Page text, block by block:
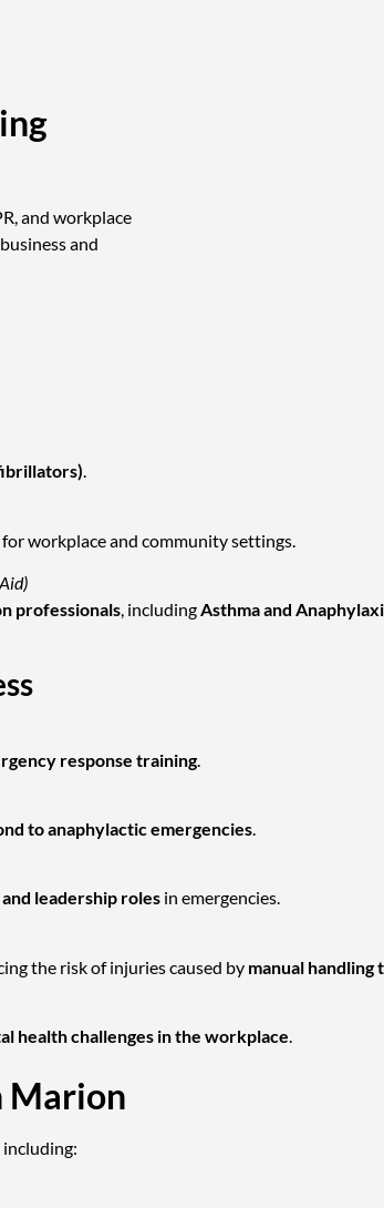
and workplace
and
.
for workplace and community settings.
professionals, includingAsthma and
response training
to anaphylactic emergencies.
leadership roles in emergencies.
the risk of injuries caused by manual handling
health challenges in the workplace.
Marion